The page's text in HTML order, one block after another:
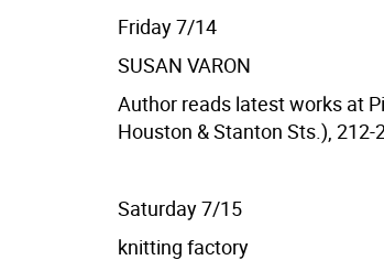
Friday 7/14
SUSAN VARON
Author reads latest works at
Houston & Stanton Sts.), 212-
Saturday 7/15
knitting factory